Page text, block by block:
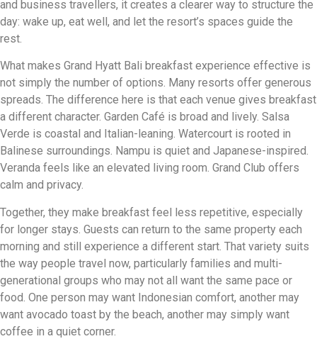
and business travellers, it creates a clearer way to structure the
day: wake up, eat well, and let the resort’s spaces guide the
rest.
What makes Grand Hyatt Bali breakfast experience effective is
not simply the number of options. Many resorts offer generous
spreads. The difference here is that each venue gives breakfast
a different character. Garden Café is broad and lively. Salsa
Verde is coastal and Italian-leaning. Watercourt is rooted in
Balinese surroundings. Nampu is quiet and Japanese-inspired.
Veranda feels like an elevated living room. Grand Club offers
calm and privacy.
Together, they make breakfast feel less repetitive, especially
for longer stays. Guests can return to the same property each
morning and still experience a different start. That variety suits
the way people travel now, particularly families and multi-
generational groups who may not all want the same pace or
food. One person may want Indonesian comfort, another may
want avocado toast by the beach, another may simply want
coffee in a quiet corner.